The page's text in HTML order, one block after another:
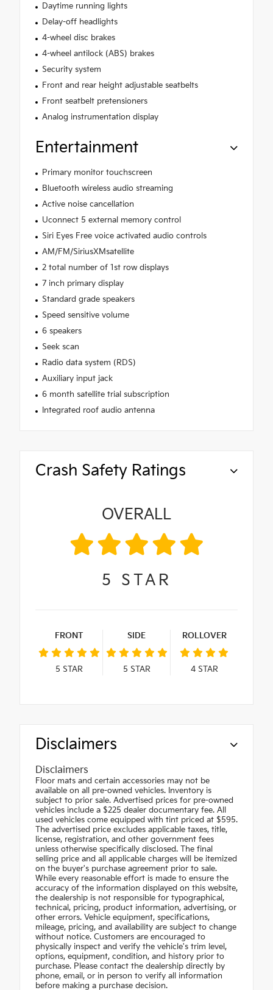
Daytime running lights
Delay-off headlights
4-wheel disc brakes
4-wheel antilock (ABS) brakes
Security system
Front and rear height adjustable seatbelts
Front seatbelt pretensioners
Analog instrumentation display
Entertainment
Primary monitor touchscreen
Bluetooth wireless audio streaming
Active noise cancellation
Uconnect 5 external memory control
Siri Eyes Free voice activated audio controls
AM/FM/SiriusXMsatellite
2 total number of 1st row displays
7 inch primary display
Standard grade speakers
Speed sensitive volume
6 speakers
Seek scan
Radio data system (RDS)
Auxiliary input jack
6 month satellite trial subscription
Integrated roof audio antenna
Crash Safety Ratings
OVERALL
5 STAR
FRONT
5 STAR
SIDE
5 STAR
ROLLOVER
4STAR
Disclaimers
Disclaimers
Floor mats and certain accessories may not be
available on all pre-owned vehicles. Inventory is
subject to prior sale. Advertised prices for pre-owned
vehicles include a $225 dealer documentary fee. All
used vehicles come equipped with tint priced at $595.
The advertised price excludes applicable taxes, title,
license, registration, and other government fees
unless otherwise specifically disclosed. The final
selling price and all applicable charges will be itemized
on the buyer's purchase agreement prior to sale.
While every reasonable effort is made to ensure the
accuracy of the information displayed on this website,
the dealership is not responsible for typographical,
technical, pricing, product information, advertising, or
other errors. Vehicle equipment, specifications,
mileage, pricing, and availability are subject to change
without notice. Customers are encouraged to
physically inspect and verify the vehicle's trim level,
options, equipment, condition, and history prior to
purchase. Please contact the dealership directly by
phone, email, or in person to verify all information
before making a purchase decision.